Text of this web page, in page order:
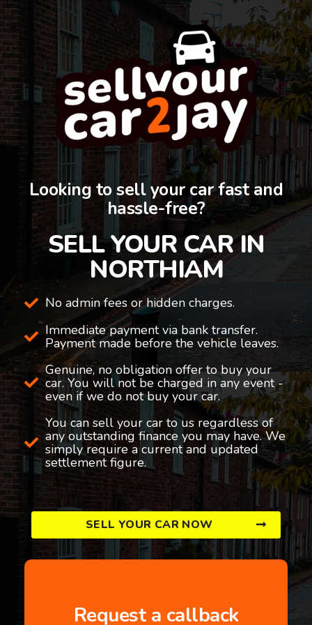
Looking to sell your car fast and
hassle-free?
SELL YOUR CAR IN
NORTHIAM
No admin fees or hidden charges.
Immediate payment via bank transfer.
Payment made before the vehicle leaves.
Genuine, no obligation offer to buy your
car. You will not be charged in any event -
even if we do not buy your car.
You can sell your car to us regardless of
any outstanding finance you may have. We
simply require a current and updated
settlement figure.
SELL YOUR CAR NOW
Request a callback